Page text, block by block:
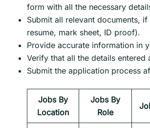
form with all the necessary
Submit all relevant documents,
resume, mark sheet, ID proof).
Provide accurate information in
Verify that all the details entered
Submit the application process
Jobs By
Location
Jobs By
Role